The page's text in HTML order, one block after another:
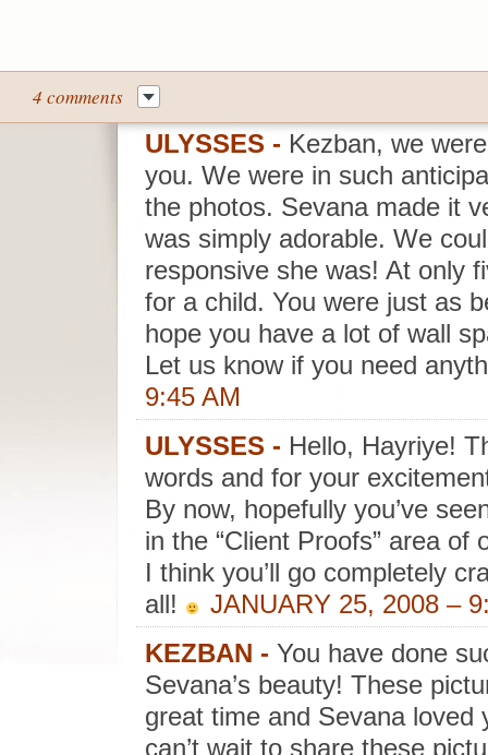
4 comments
ULYSSES - Kezban, we
you. We were in such
the photos. Sevana made it
was simply adorable. We
responsive she was! At only
for a child. You were just as
hope you have a lot of wall
Let us know if you need
9:45 AM
ULYSSES - Hello, Hayriye!
words and for your
By now, hopefully you’ve
in the “Client Proofs” area
I think you’ll go completely
all!
JANUARY 25, 2008 –
KEZBAN - You have done
Sevana’s beauty! These
great time and Sevana loved
can’t wait to share these